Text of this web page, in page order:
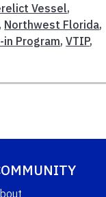
Vessel,
, Northwest Florida,
Program,VTIP,